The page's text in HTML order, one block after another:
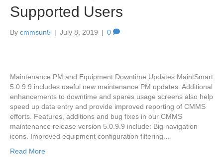
Supported Users
By cmmsun5 | July 8, 2019 | 0
Maintenance PM and Equipment Downtime Updates MaintSmart
5.0.9.9 includes useful new maintenance PM updates. Additional
enhancements to downtime and spares usage screens also help
speed up data entry and provide improved reporting of CMMS
efforts. Features, additions and bug fixes in our CMMS
maintenance release version 5.0.9.9 include: Big navigation
icons. Improved equipment configuration filtering.…
Read More